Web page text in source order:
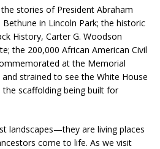
stories of President Abraham
in Lincoln Park; the historic
History, Carter G. Woodson
the 200,000 African American Civil
at the Memorial
strained to see the White House
the scaffolding being built for
landscapes—they are living places
come to life. As we visit